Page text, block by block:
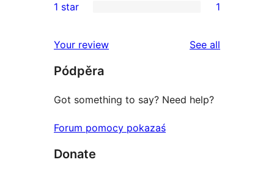
review
star
2-
reviews
star
review
1 star 1
Your review See all
Pódpěra
Got something to say? Need help?
Forum pomocy pokazaś
Donate